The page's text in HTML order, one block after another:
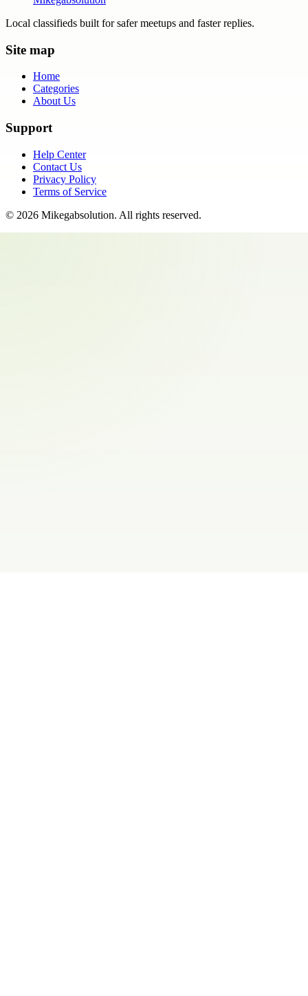
Local classifieds built for safer meetups and faster replies.
Site map
Home
Categories
About Us
Support
Help Center
Contact Us
Privacy Policy
Terms of Service
© 2026 Mikegabsolution. All rights reserved.